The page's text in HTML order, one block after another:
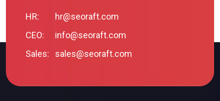
HR:
hr@seoraft.com
CEO:
info@seoraft.com
Sales:
sales@seoraft.com